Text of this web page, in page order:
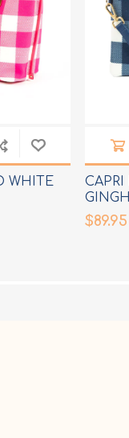
WHITE
$89.95